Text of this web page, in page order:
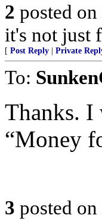
2 posted on
it's not just
[ Post Reply Private
To:
Thanks. I
“Money
3 posted on